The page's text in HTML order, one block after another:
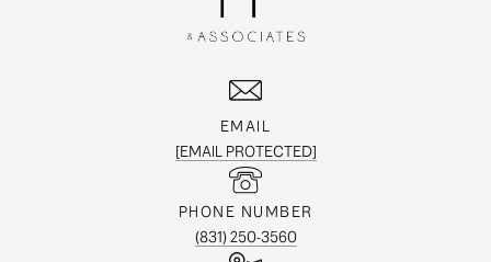
EMAIL
[EMAIL PROTECTED]
PHONE NUMBER
(831) 250-3560